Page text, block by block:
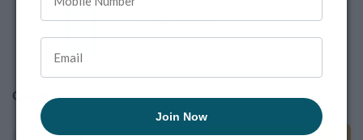
As Shown $10.00
Quantity
Join Now